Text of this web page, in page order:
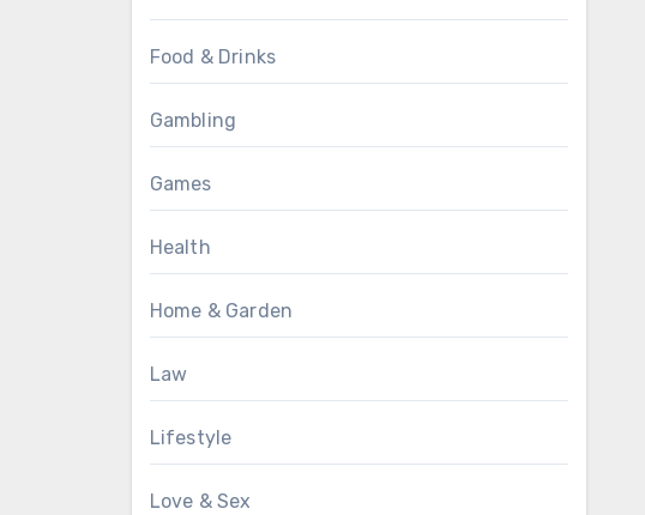
Food & Drinks
Gambling
Games
Health
Home & Garden
Law
Lifestyle
Love & Sex